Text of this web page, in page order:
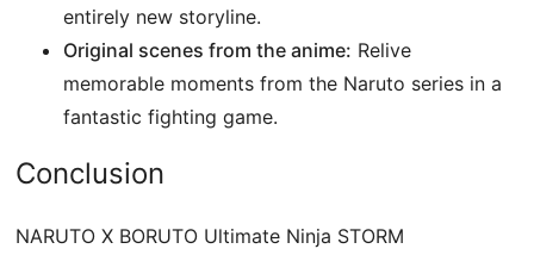
entirely new storyline.
Original scenes from the anime: Relive
memorable moments from the Naruto series in a
fantastic fighting game.
Conclusion
NARUTO X BORUTO Ultimate Ninja STORM